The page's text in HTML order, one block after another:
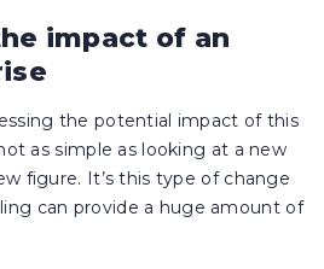
impact of an
the potential impact of this
as simple as looking at a new
figure. It’s this type of change
can provide a huge amount of